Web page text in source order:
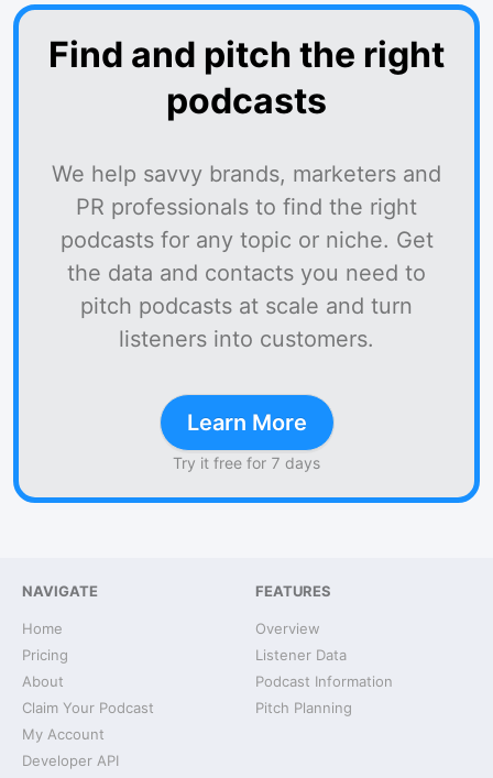
Find and pitch the right
podcasts
We help savvy brands, marketers and
PR professionals to find the right
podcasts for any topic or niche. Get
the data and contacts you need to
pitch podcasts at scale and turn
listeners into customers.
Learn More
Try it free for 7 days
NAVIGATE
Home
Pricing
About
Claim Your Podcast
My Account
Developer API
FEATURES
Overview
Listener Data
Podcast Information
Pitch Planning